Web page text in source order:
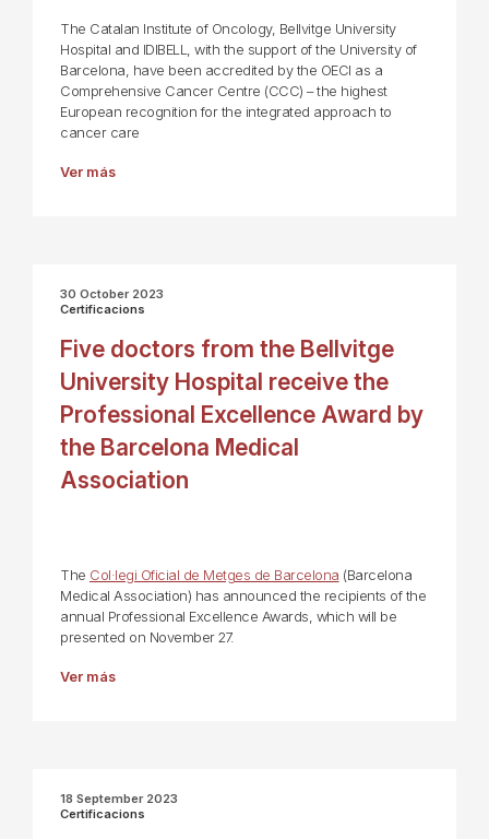
The Catalan Institute of Oncology, Bellvitge University
Hospital and IDIBELL, with the support of the University of
Barcelona, have been accredited by the OECI as a
Comprehensive Cancer Centre (CCC) – the highest
European recognition for the integrated approach to
cancer care
Ver más
30 October 2023
Certificacions
Five doctors from the Bellvitge
University Hospital receive the
Professional Excellence Award by
the Barcelona Medical
Association
The Col·legi Oficial de Metges de Barcelona (Barcelona
Medical Association) has announced the recipients of the
annual Professional Excellence Awards, which will be
presented on November 27.
Ver más
18 September 2023
Certificacions